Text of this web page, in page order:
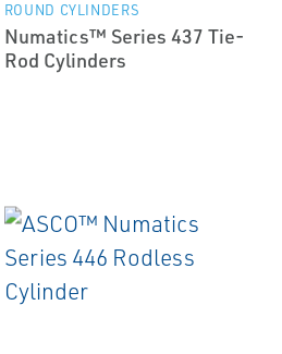
ROUND CYLINDERS
Numatics™ Series 437 Tie-
Rod Cylinders